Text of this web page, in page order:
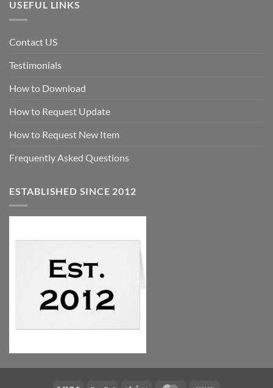
USEFUL LINKS
Contact US
Testimonials
How to Download
How to Request Update
How to Request New Item
Frequently Asked Questions
ESTABLISHED SINCE 2012